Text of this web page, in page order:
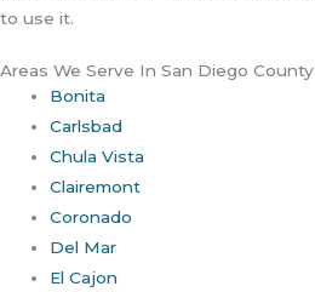
to use it.
Areas We Serve In San Diego County
Bonita
Carlsbad
Chula Vista
Clairemont
Coronado
Del Mar
El Cajon